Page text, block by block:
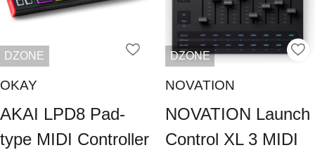
DZONE
OKAY
AKAI LPD8 Pad-
type MIDI Controller
DZONE
NOVATION
NOVATION Launch
Control XL 3 MIDI